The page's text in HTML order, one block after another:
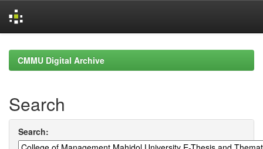
navigationCMMU Digital Archive
Search
Search: